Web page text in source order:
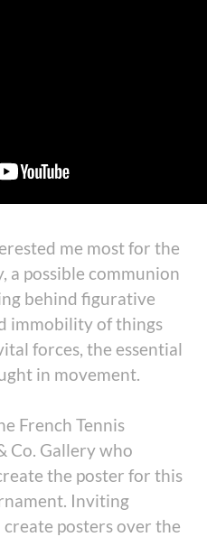
me most for the
a possible communion
behind figurative
immobility of things
forces, the essential
in movement.
French Tennis
Co. Gallery who
the poster for this
Inviting
posters over the